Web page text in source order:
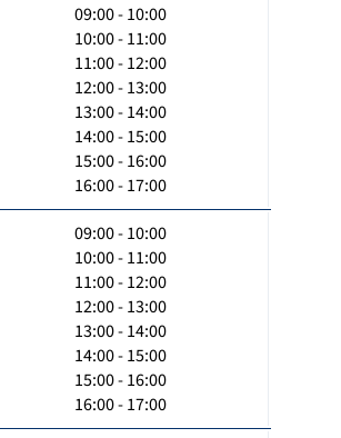
09:00 - 10:00
10:00 - 11:00
11:00 - 12:00
12:00 - 13:00
13:00 - 14:00
14:00 - 15:00
15:00 - 16:00
16:00 - 17:00
09:00 - 10:00
10:00 - 11:00
11:00 - 12:00
12:00 - 13:00
13:00 - 14:00
14:00 - 15:00
15:00 - 16:00
16:00 - 17:00